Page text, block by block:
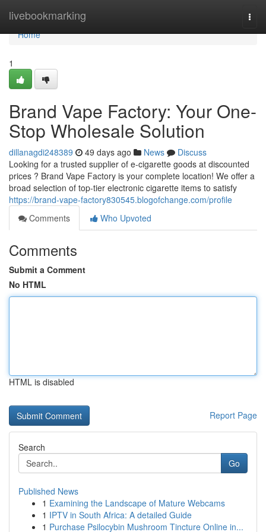
livebookmarking
Home
Home
1
Brand Vape Factory: Your One-
Stop Wholesale Solution
dillanagdi248389 49 days ago News
Discuss
Looking for a trusted supplier of e-cigarette goods at discounted
prices ? Brand Vape Factory is your complete location! We offer a
broad selection of top-tier electronic cigarette items to satisfy
https://brand-vape-factory830545.blogofchange.com/profile
Comments
Who Upvoted
Comments
Submit a Comment
No HTML
HTML is disabled
Report Page
Search
Go
Published News
1 Examining the Landscape of Mature Webcams
1 IPTV in South Africa: A detailed Guide
1 Purchase Psilocybin Mushroom Tincture Online in...